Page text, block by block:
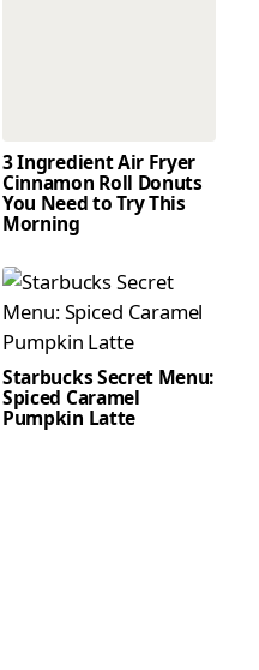
3 Ingredient Air Fryer
Cinnamon Roll Donuts
You Need to Try This
Morning
Starbucks Secret Menu:
Spiced Caramel
Pumpkin Latte